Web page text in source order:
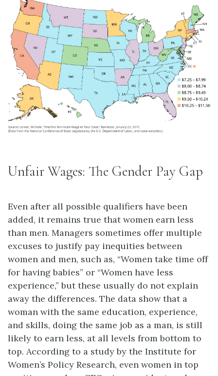
Unfair Wages: The Gender Pay Gap
Even after all possible qualifiers have been
added, it remains true that women earn less
than men. Managers sometimes offer multiple
excuses to justify pay inequities between
women and men, such as, “Women take time off
for having babies” or “Women have less
experience,” but these usually do not explain
away the differences. The data show that a
woman with the same education, experience,
and skills, doing the same job as a man, is still
likely to earn less, at all levels from bottom to
top. According to a study by the Institute for
Women’s Policy Research, even women in top